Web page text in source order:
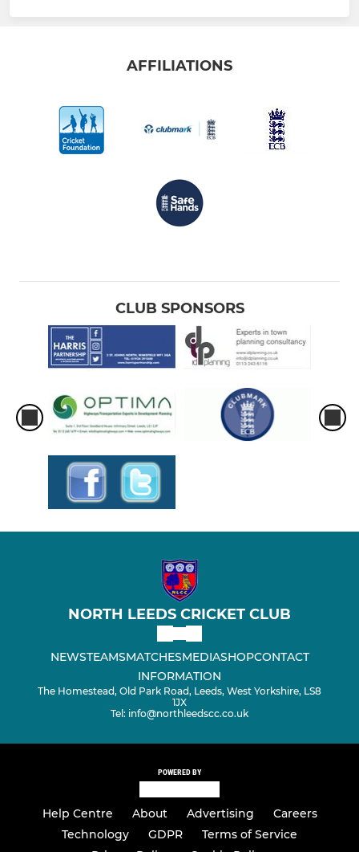
AFFILIATIONS
CLUB SPONSORS
NORTH LEEDS CRICKET CLUB
NEWSTEAMSMATCHESMEDIASHOPCONTACT
INFORMATION
The Homestead, Old Park Road, Leeds, West Yorkshire, LS8
1JX
Tel: info@northleedscc.co.uk
POWERED BY
Help Centre About Advertising
Careers
Technology
GDPR
Terms of Service